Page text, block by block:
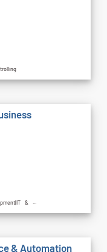
& ...
& Automation